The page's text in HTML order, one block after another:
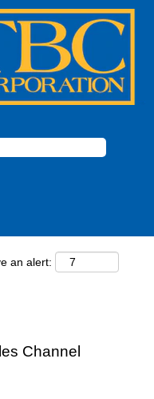
an alert:
Channel